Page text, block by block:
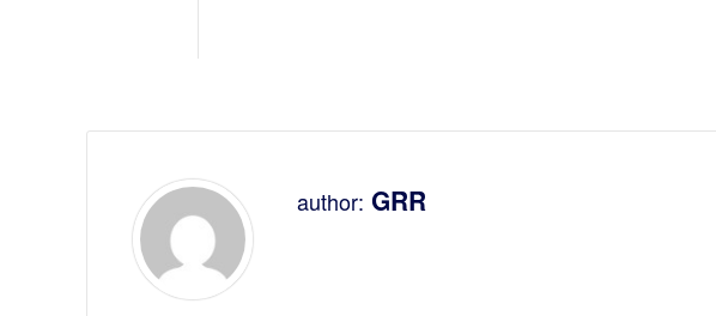
author: GRR